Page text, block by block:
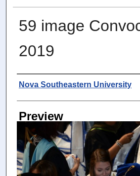
59 image
2019
Photographer
Nova Southeastern University
Preview